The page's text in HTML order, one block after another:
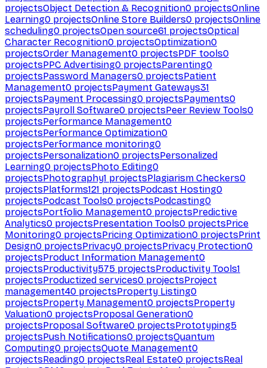
projectsObject Detection & Recognition0 projectsOnline
Learning0 projectsOnline Store Builders0 projectsOnline
scheduling0 projectsOpen source61 projectsOptical
Character Recognition0 projectsOptimization0
projectsOrder Management0 projectsPDF tools0
projectsPPC Advertising0 projectsParenting0
projectsPassword Managers0 projectsPatient
Management0 projectsPayment Gateways31
projectsPayment Processing0 projectsPayments0
projectsPayroll Software0 projectsPeer Review Tools0
projectsPerformance Management0
projectsPerformance Optimization0
projectsPerformance monitoring0
projectsPersonalization0 projectsPersonalized
Learning0 projectsPhoto Editing0
projectsPhotography1 projectsPlagiarism Checkers0
projectsPlatforms121 projectsPodcast Hosting0
projectsPodcast Tools0 projectsPodcasting0
projectsPortfolio Management0 projectsPredictive
Analytics0 projectsPresentation Tools0 projectsPrice
Monitoring0 projectsPricing Optimization0 projectsPrint
Design0 projectsPrivacy0 projectsPrivacy Protection0
projectsProduct Information Management0
projectsProductivity575 projectsProductivity Tools1
projectsProductized services0 projectsProject
management40 projectsProperty Listing0
projectsProperty Management0 projectsProperty
Valuation0 projectsProposal Generation0
projectsProposal Software0 projectsPrototyping5
projectsPush Notifications0 projectsQuantum
Computing0 projectsQuote Management0
projectsReading0 projectsReal Estate0 projectsReal